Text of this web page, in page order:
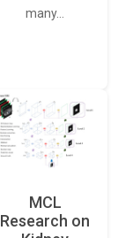
many…
MCL
Research on